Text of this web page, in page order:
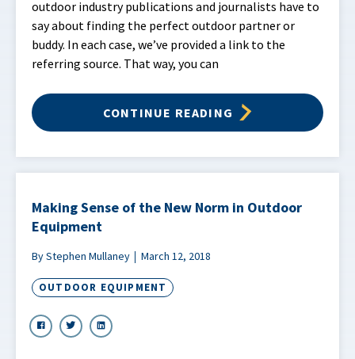
outdoor industry publications and journalists have to
say about finding the perfect outdoor partner or
buddy. In each case, we’ve provided a link to the
referring source. That way, you can
CONTINUE READING
Making Sense of the New Norm in Outdoor
Equipment
By Stephen Mullaney March 12, 2018
OUTDOOR EQUIPMENT